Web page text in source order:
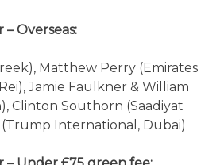
Overseas:
Matthew Perry (Emirates
Jamie Faulkner & William
Clinton Southorn (Saadiyat
(Trump International, Dubai)